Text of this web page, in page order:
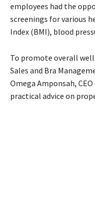
employees had the
screenings for various
Index (BMI), blood
To promote overall
Sales and Bra
Omega Amponsah,
practical advice on